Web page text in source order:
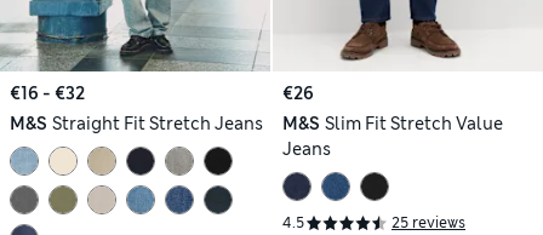
€16 - €32
M&S Straight Fit Stretch Jeans
€26
M&S Slim Fit Stretch Value
Jeans
4.5 25 reviews